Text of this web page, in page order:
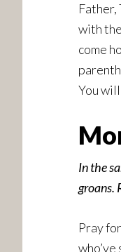
with
come
You
In the
groans.
Pray